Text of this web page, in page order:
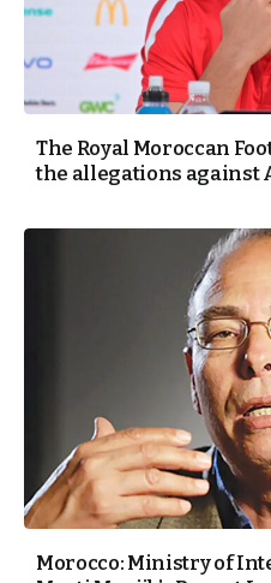
The Royal Moroccan
the allegations against
Morocco: Ministry of